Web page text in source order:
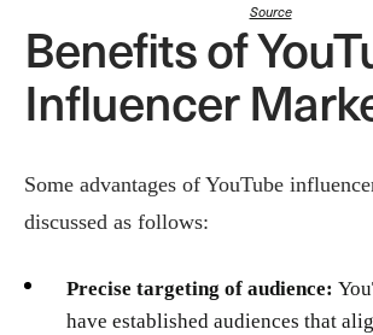
Source
Benefits of
Influencer
Some advantages of YouTube
discussed as follows:
Precise targeting of audience:
have established audiences that